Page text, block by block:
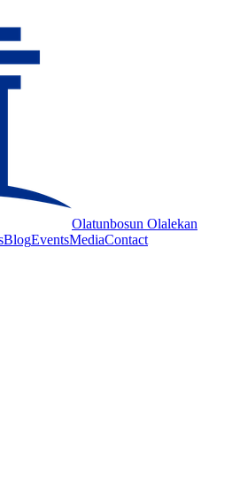
Olatunbosun Olalekan
BlogEventsMediaContact